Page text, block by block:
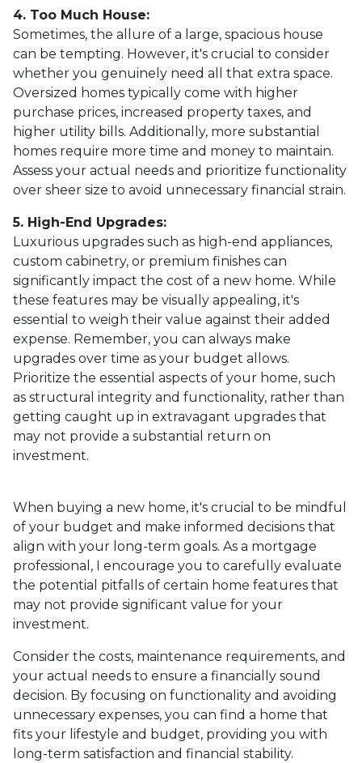
4. Too Much House:
Sometimes, the allure of a large, spacious house
can be tempting. However, it's crucial to consider
whether you genuinely need all that extra space.
Oversized homes typically come with higher
purchase prices, increased property taxes, and
higher utility bills. Additionally, more substantial
homes require more time and money to maintain.
Assess your actual needs and prioritize functionality
over sheer size to avoid unnecessary financial strain.
5. High-End Upgrades:
Luxurious upgrades such as high-end appliances,
custom cabinetry, or premium finishes can
significantly impact the cost of a new home. While
these features may be visually appealing, it's
essential to weigh their value against their added
expense. Remember, you can always make
upgrades over time as your budget allows.
Prioritize the essential aspects of your home, such
as structural integrity and functionality, rather than
getting caught up in extravagant upgrades that
may not provide a substantial return on
investment.
When buying a new home, it's crucial to be mindful
of your budget and make informed decisions that
align with your long-term goals. As a mortgage
professional, I encourage you to carefully evaluate
the potential pitfalls of certain home features that
may not provide significant value for your
investment.
Consider the costs, maintenance requirements, and
your actual needs to ensure a financially sound
decision. By focusing on functionality and avoiding
unnecessary expenses, you can find a home that
fits your lifestyle and budget, providing you with
long-term satisfaction and financial stability.